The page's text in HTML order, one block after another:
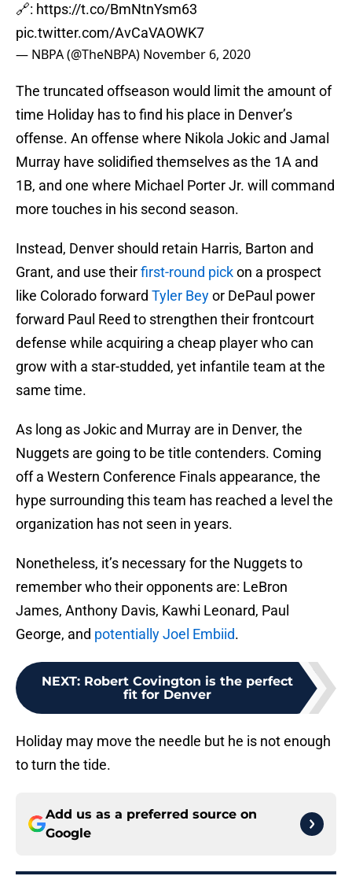
🔗: https://t.co/BmNtnYsm63
pic.twitter.com/AvCaVAOWK7
— NBPA (@TheNBPA) November 6, 2020
The truncated offseason would limit the amount of
time Holiday has to find his place in Denver’s
offense. An offense where Nikola Jokic and Jamal
Murray have solidified themselves as the 1A and
1B, and one where Michael Porter Jr. will command
more touches in his second season.
Instead, Denver should retain Harris, Barton and
Grant, and use theirfirst-round pickon a prospect
like Colorado forward Tyler Beyor DePaul power
forward Paul Reed to strengthen their frontcourt
defense while acquiring a cheap player who can
grow with a star-studded, yet infantile team at the
same time.
As long as Jokic and Murray are in Denver, the
Nuggets are going to be title contenders. Coming
off a Western Conference Finals appearance, the
hype surrounding this team has reached a level the
organization has not seen in years.
Nonetheless, it’s necessary for the Nuggets to
remember who their opponents are: LeBron
James, Anthony Davis, Kawhi Leonard, Paul
George, and potentially Joel Embiid.
NEXT: Robert Covington is the perfect
fit for Denver
Holiday may move the needle but he is not enough
to turn the tide.
Add us as a preferred source on
Google